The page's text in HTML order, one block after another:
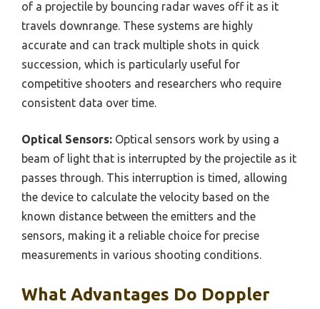
of a projectile by bouncing radar waves off it as it
travels downrange. These systems are highly
accurate and can track multiple shots in quick
succession, which is particularly useful for
competitive shooters and researchers who require
consistent data over time.
Optical Sensors: Optical sensors work by using a
beam of light that is interrupted by the projectile as it
passes through. This interruption is timed, allowing
the device to calculate the velocity based on the
known distance between the emitters and the
sensors, making it a reliable choice for precise
measurements in various shooting conditions.
What Advantages Do Doppler